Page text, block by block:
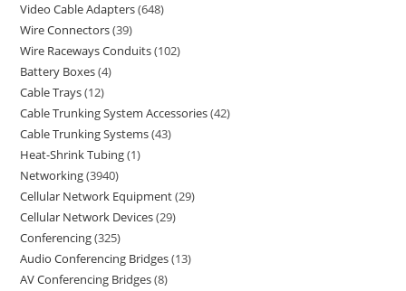
Video Cable Adapters 648
Wire Connectors 39
Wire Raceways Conduits 102
Battery Boxes 4
Cable Trays 12
Cable Trunking System Accessories 42
Cable Trunking Systems 43
Heat-Shrink Tubing 1
Networking 3940
Cellular Network Equipment 29
Cellular Network Devices 29
Conferencing 325
Audio Conferencing Bridges 13
AV Conferencing Bridges 8